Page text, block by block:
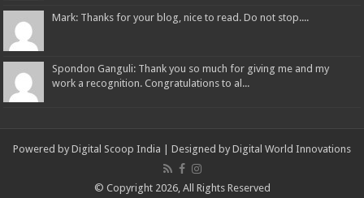
Mark: Thanks for your blog, nice to read. Do not stop....
Spondon Ganguli: Thank you so much for giving me and my
work a recognition. Congratulations to al...
Powered by Digital Scoop India | Designed by Digital World Innovations
© Copyright 2026, All Rights Reserved